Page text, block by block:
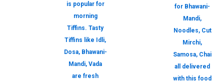
is popular for
morning
Tiffins. Tasty
Tiffins like Idli,
Dosa, Bhawani-
Mandi, Vada
are fresh
for Bhawani-
Mandi,
Noodles, Cut
Mirchi,
Samosa, Chai
all delivered
with this food